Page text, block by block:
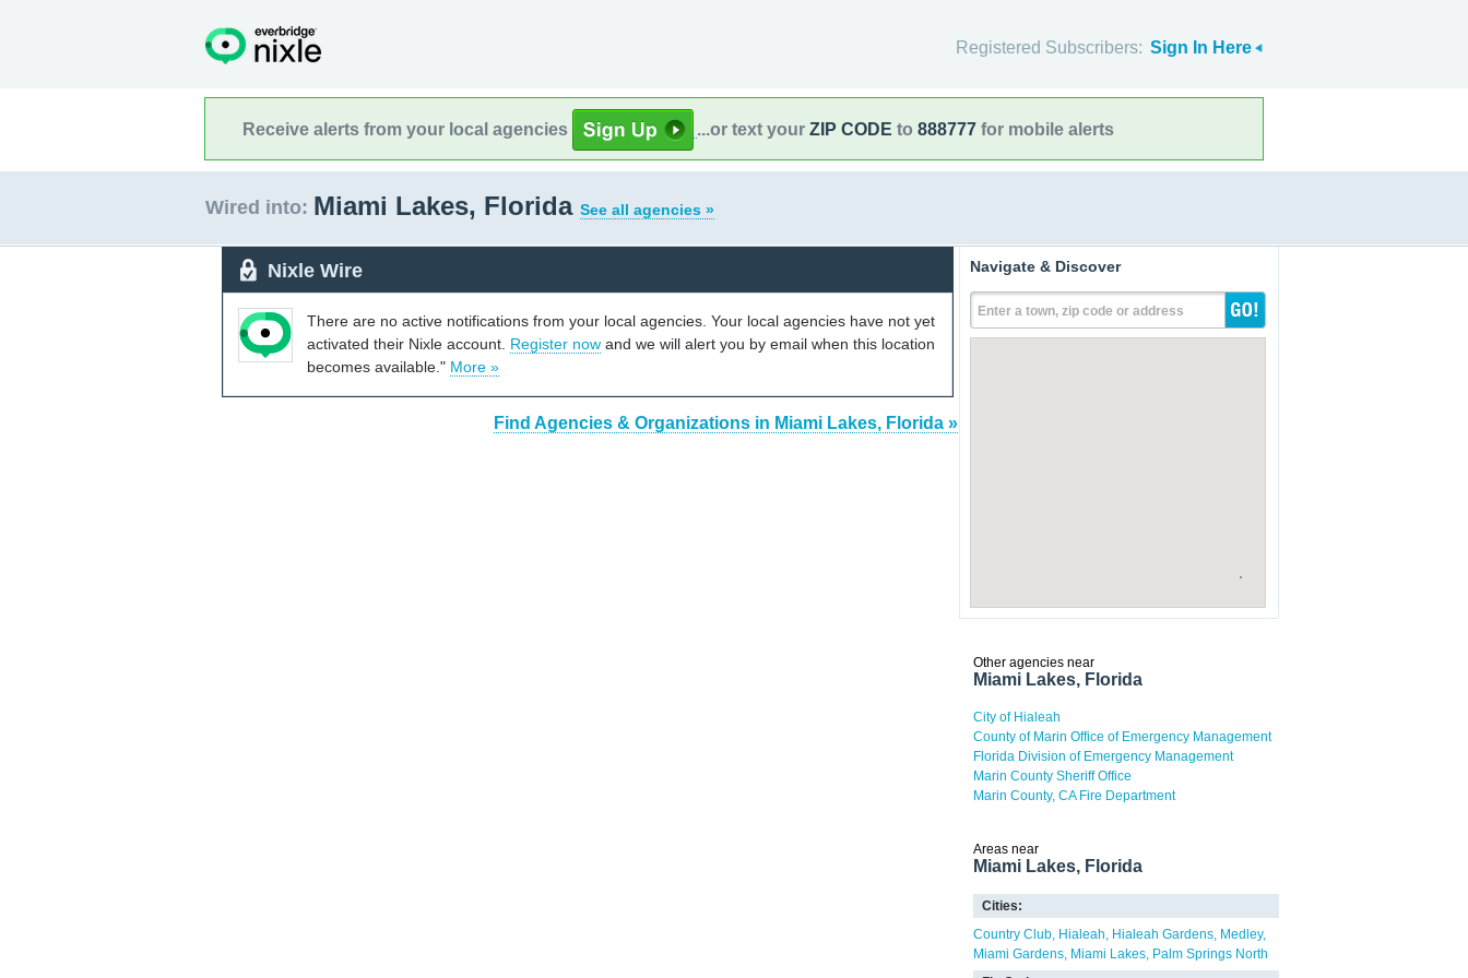
Registered Subscribers: Sign In Here
Receive alerts from your local agencies ...or text your ZIP CODE to 888777 for mobile alerts
Wired into: Miami Lakes, Florida See all agencies »
Nixle Wire
There are no active notifications from your local agencies. Your local agencies have not yet
activated their Nixle account. Register now and we will alert you by email when this location
becomes available." More »
Find Agencies & Organizations in Miami Lakes, Florida »
Navigate & Discover
Enter a town, zip code or address
Other agencies near
Miami Lakes, Florida
City of Hialeah
County of Marin Office of Emergency Management
Florida Division of Emergency Management
Marin County Sheriff Office
Marin County, CA Fire Department
Areas near
Miami Lakes, Florida
Cities:
Country Club Hialeah Hialeah Gardens Medley
Miami Gardens Miami Lakes Palm Springs North